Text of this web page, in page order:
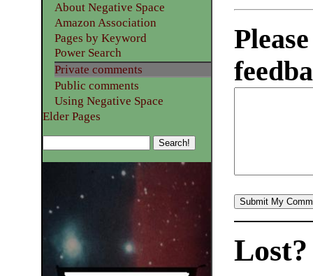
About Negative Space
Amazon Association
Pages by Keyword
Power Search
Private comments
Public comments
Using Negative Space
Elder Pages
Lost?